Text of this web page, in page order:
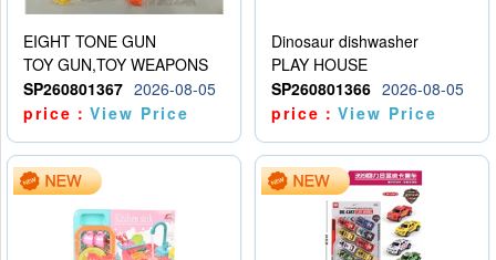
EIGHT TONE GUN
TOY GUN,TOY WEAPONS
SP260801367 2026-08-05
price：View Price
Dinosaur dishwasher
PLAY HOUSE
SP260801366 2026-08-05
price：View Price